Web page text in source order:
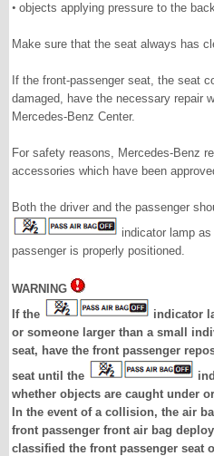
• objects applying pressure to the
Make sure that the seat always has
If the front-passenger seat, the seat
damaged, have the necessary repair
Mercedes-Benz Center.
For safety reasons, Mercedes-Benz
accessories which have been
Both the driver and the passenger
indicator lamp
passenger is properly positioned.
WARNING
If the
indicator
or someone larger than a small
seat, have the front passenger
seat until the
whether objects are caught under
In the event of a collision, the air
front passenger front air bag
classified the front passenger seat